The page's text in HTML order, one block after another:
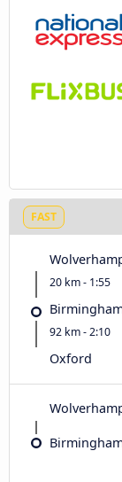
FAST
20 km - 1:55
92 km - 2:10
Oxford